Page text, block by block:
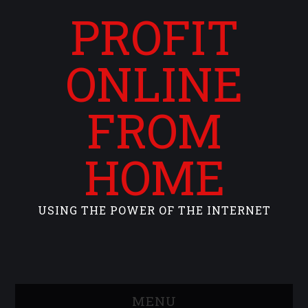
PROFIT
ONLINE
FROM
HOME
USING THE POWER OF THE INTERNET
MENU